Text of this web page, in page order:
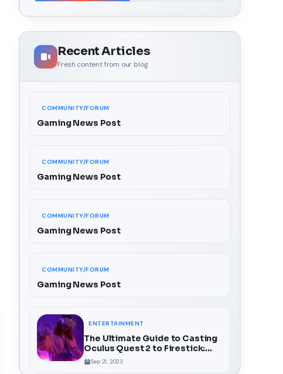
Recent Articles
Fresh content from our blog
COMMUNITY/FORUM
Gaming News Post
COMMUNITY/FORUM
Gaming News Post
COMMUNITY/FORUM
Gaming News Post
COMMUNITY/FORUM
Gaming News Post
ENTERTAINMENT
The Ultimate Guide to Casting
Oculus Quest 2 to Firestick:
Unlock a Whole New Dimension
of VR
Sep 21, 2023